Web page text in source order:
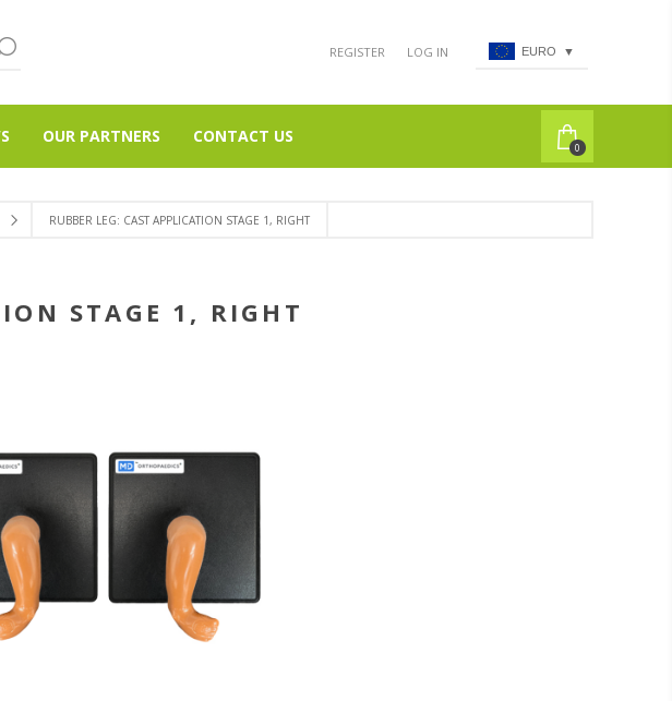
REGISTER LOG IN EURO ▼
OUR PARTNERS CONTACT US
0
RUBBER LEG: CAST APPLICATION STAGE 1, RIGHT
STAGE 1, RIGHT